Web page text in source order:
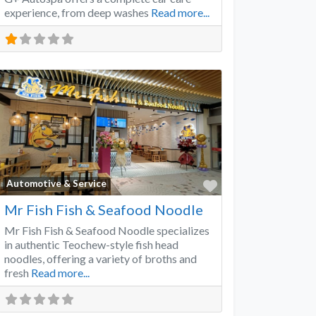
experience, from deep washes Read more...
Automotive & Service
Favorite
Mr Fish Fish & Seafood Noodle
Mr Fish Fish & Seafood Noodle specializes
in authentic Teochew-style fish head
noodles, offering a variety of broths and
fresh Read more...